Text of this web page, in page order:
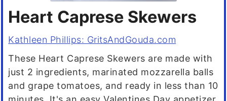
Heart Caprese Skewers
Kathleen Phillips: GritsAndGouda.com
These Heart Caprese Skewers are made with
just 2 ingredients, marinated mozzarella balls
and grape tomatoes, and ready in less than 10